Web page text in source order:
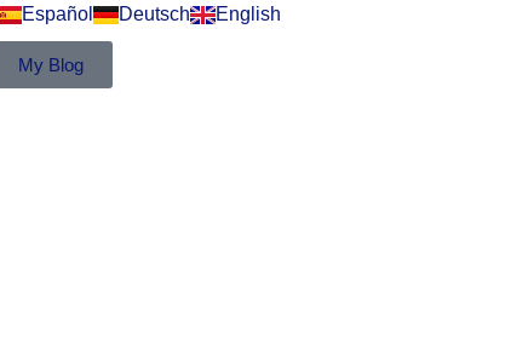
Español Deutsch English
My Blog